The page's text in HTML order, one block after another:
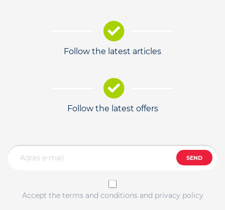
Follow the latest articles
Follow the latest offers
SEND
Accept the terms and conditions and privacy policy